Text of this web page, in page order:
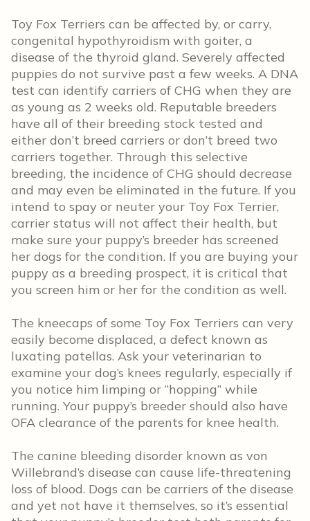
Toy Fox Terriers can be affected by, or carry,
congenital hypothyroidism with goiter, a
disease of the thyroid gland. Severely affected
puppies do not survive past a few weeks. A DNA
test can identify carriers of CHG when they are
as young as 2 weeks old. Reputable breeders
have all of their breeding stock tested and
either don’t breed carriers or don’t breed two
carriers together. Through this selective
breeding, the incidence of CHG should decrease
and may even be eliminated in the future. If you
intend to spay or neuter your Toy Fox Terrier,
carrier status will not affect their health, but
make sure your puppy’s breeder has screened
her dogs for the condition. If you are buying your
puppy as a breeding prospect, it is critical that
you screen him or her for the condition as well.
The kneecaps of some Toy Fox Terriers can very
easily become displaced, a defect known as
luxating patellas. Ask your veterinarian to
examine your dog’s knees regularly, especially if
you notice him limping or “hopping” while
running. Your puppy’s breeder should also have
OFA clearance of the parents for knee health.
The canine bleeding disorder known as von
Willebrand’s disease can cause life-threatening
loss of blood. Dogs can be carriers of the disease
and yet not have it themselves, so it’s essential